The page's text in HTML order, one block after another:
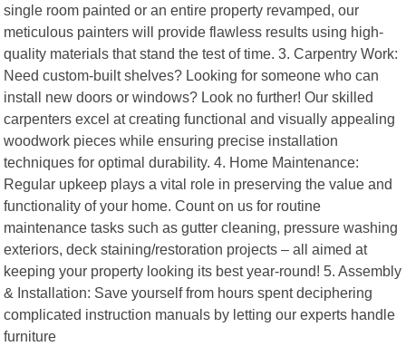
single room painted or an entire property revamped, our
meticulous painters will provide flawless results using high-
quality materials that stand the test of time. 3. Carpentry Work:
Need custom-built shelves? Looking for someone who can
install new doors or windows? Look no further! Our skilled
carpenters excel at creating functional and visually appealing
woodwork pieces while ensuring precise installation
techniques for optimal durability. 4. Home Maintenance:
Regular upkeep plays a vital role in preserving the value and
functionality of your home. Count on us for routine
maintenance tasks such as gutter cleaning, pressure washing
exteriors, deck staining/restoration projects – all aimed at
keeping your property looking its best year-round! 5. Assembly
& Installation: Save yourself from hours spent deciphering
complicated instruction manuals by letting our experts handle
furniture